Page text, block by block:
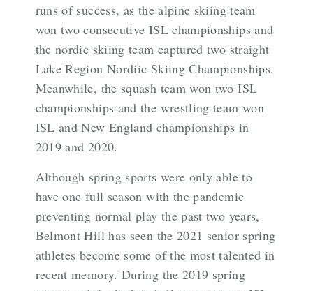
runs of success, as the alpine skiing team
won two consecutive ISL championships and
the nordic skiing team captured two straight
Lake Region Nordiic Skiing Championships.
Meanwhile, the squash team won two ISL
championships and the wrestling team won
ISL and New England championships in
2019 and 2020.
Although spring sports were only able to
have one full season with the pandemic
preventing normal play the past two years,
Belmont Hill has seen the 2021 senior spring
athletes become some of the most talented in
recent memory. During the 2019 spring